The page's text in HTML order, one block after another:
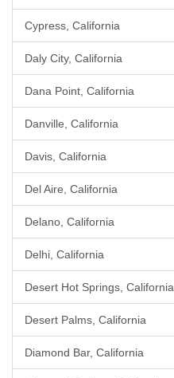
Cypress, California
Daly City, California
Dana Point, California
Danville, California
Davis, California
Del Aire, California
Delano, California
Delhi, California
Desert Hot Springs, California
Desert Palms, California
Diamond Bar, California